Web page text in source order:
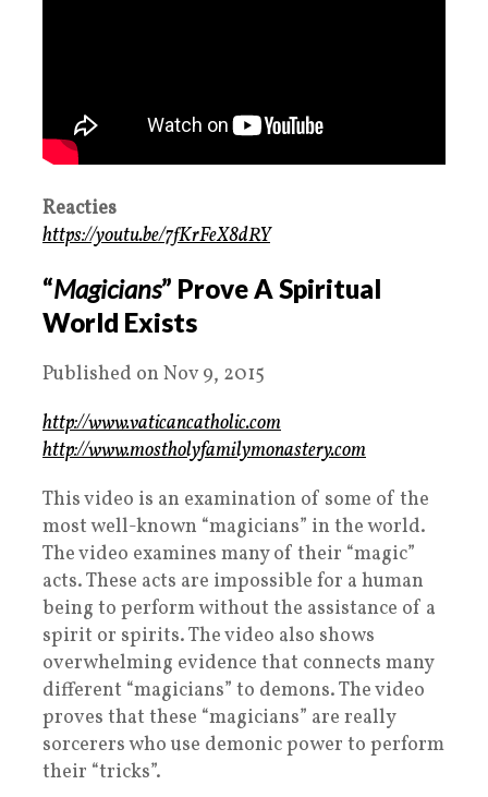
Reacties
https://youtu.be/7fKrFeX8dRY
“Magicians” Prove A Spiritual
World Exists
Published on Nov 9, 2015
http://www.vaticancatholic.com
http://www.mostholyfamilymonastery.com
This video is an examination of some of the
most well-known “magicians” in the world.
The video examines many of their “magic”
acts. These acts are impossible for a human
being to perform without the assistance of a
spirit or spirits. The video also shows
overwhelming evidence that connects many
different “magicians” to demons. The video
proves that these “magicians” are really
sorcerers who use demonic power to perform
their “tricks”.